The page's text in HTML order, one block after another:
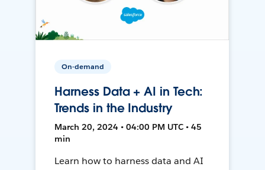
On-demand
Harness Data + AI in Tech:
Trends in the Industry
March 20, 2024 • 04:00 PM UTC • 45
min
Learn how to harness data and AI